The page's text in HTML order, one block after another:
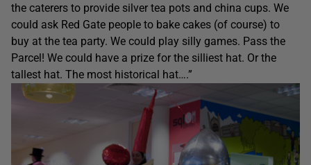
the caterers to provide silver tea pots and china cups. We
could ask Red Gate people to bake cakes (of course) to
buy at the tea party. We could play silly games. Pass the
Parcel! We could have a prize for the silliest hat. Or the
tallest hat. The most historical hat….”